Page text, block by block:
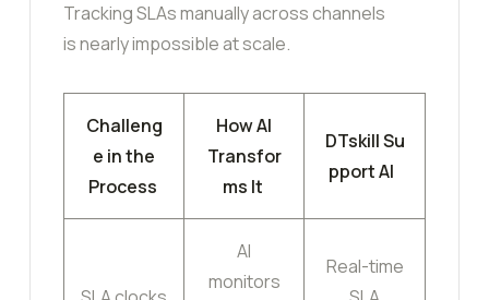
Tracking SLAs manually across channels
is nearly impossible at scale.
Challeng
e in the
Process
How AI
Transfor
ms It
DTskill Su
pport AI
AI
monitors
Real-time